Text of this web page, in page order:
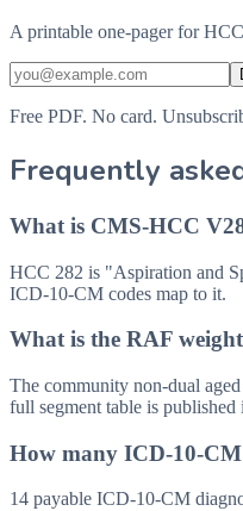
A printable one-pager for
Free PDF. No card.
Frequently
What is CMS-HCC
HCC 282 is "Aspiration and
ICD-10-CM codes map to it.
What is the RAF
The community non-dual
full segment table is
How many ICD-10-
14 payable ICD-10-CM